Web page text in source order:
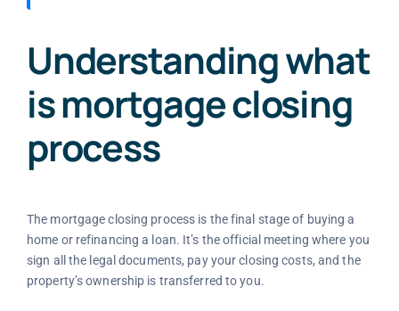
Understanding what
is mortgage closing
process
The mortgage closing process is the final stage of buying a
home or refinancing a loan. It’s the official meeting where you
sign all the legal documents, pay your closing costs, and the
property’s ownership is transferred to you.